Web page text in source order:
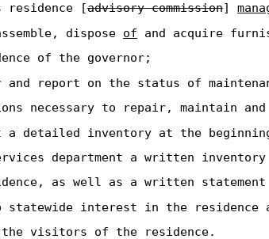
residence [advisory commission]
dispose of and acquire
of the governor;
and report on the status of
necessary to repair, maintain and
a detailed inventory at the
department a written
as well as a written
statewide interest in the residence
visitors of the residence.